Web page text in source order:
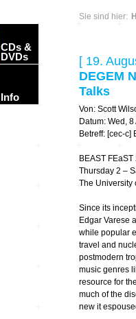
CDs &
DVDs
HÖREN – in
Zeit
Allegro
Listening
– Ecological
Perspectives
Soundscape-
Ausbildung &
Forschung
Orte & Konzerte
Hardware
Info
Sie sind hier:
[ 19.
DEGEM
Talks
Von: Scott
Datum: Wed,
Betreff: [cec-c]
BEAST
Thursday 2 –
The University
Since its
Edgar Varese
while popular
travel and
postmodern
music genres
resource for
much of the
new it